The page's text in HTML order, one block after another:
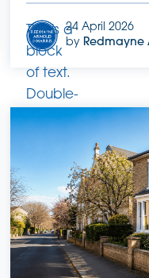
This is a
block
of text.
Double-
click
this text
it.
24 April 2026
by Redmayne